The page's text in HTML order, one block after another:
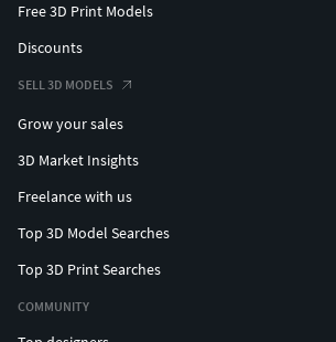
Free 3D Print Models
Discounts
SELL 3D MODELS
Grow your sales
3D Market Insights
Freelance with us
Top 3D Model Searches
Top 3D Print Searches
COMMUNITY